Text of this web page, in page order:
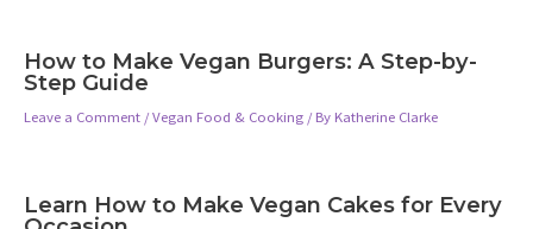
How to Make Vegan Burgers: A Step-by-
Step Guide
Leave a Comment /Vegan Food & Cooking / By Katherine Clarke
Learn How to Make Vegan Cakes for Every